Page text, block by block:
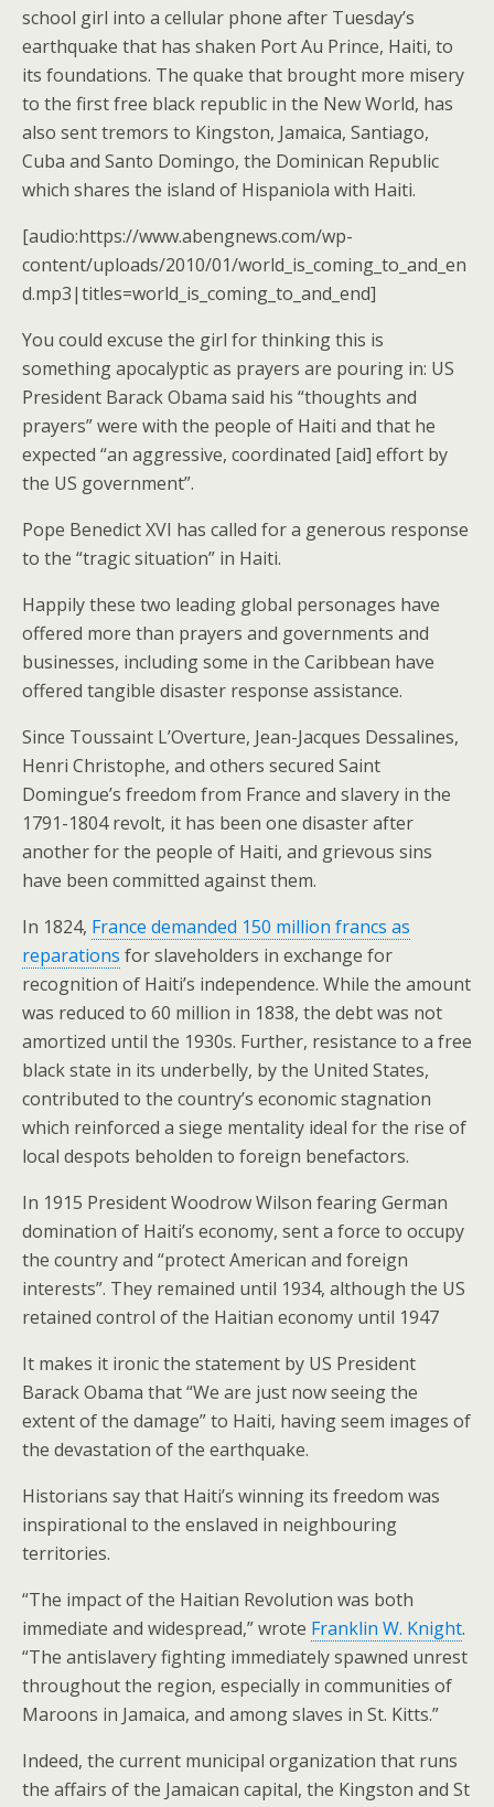
school girl into a cellular phone after Tuesday’s
earthquake that has shaken Port Au Prince, Haiti, to
its foundations. The quake that brought more misery
to the first free black republic in the New World, has
also sent tremors to Kingston, Jamaica, Santiago,
Cuba and Santo Domingo, the Dominican Republic
which shares the island of Hispaniola with Haiti.
[audio:https://www.abengnews.com/wp-
content/uploads/2010/01/world_is_coming_to_and_en
d.mp3|titles=world_is_coming_to_and_end]
You could excuse the girl for thinking this is
something apocalyptic as prayers are pouring in: US
President Barack Obama said his “thoughts and
prayers” were with the people of Haiti and that he
expected “an aggressive, coordinated [aid] effort by
the US government”.
Pope Benedict XVI has called for a generous response
to the “tragic situation” in Haiti.
Happily these two leading global personages have
offered more than prayers and governments and
businesses, including some in the Caribbean have
offered tangible disaster response assistance.
Since Toussaint L’Overture, Jean-Jacques Dessalines,
Henri Christophe, and others secured Saint
Domingue’s freedom from France and slavery in the
1791-1804 revolt, it has been one disaster after
another for the people of Haiti, and grievous sins
have been committed against them.
In 1824, France demanded 150 million francs as
reparations for slaveholders in exchange for
recognition of Haiti’s independence. While the amount
was reduced to 60 million in 1838, the debt was not
amortized until the 1930s. Further, resistance to a free
black state in its underbelly, by the United States,
contributed to the country’s economic stagnation
which reinforced a siege mentality ideal for the rise of
local despots beholden to foreign benefactors.
In 1915 President Woodrow Wilson fearing German
domination of Haiti’s economy, sent a force to occupy
the country and “protect American and foreign
interests”. They remained until 1934, although the US
retained control of the Haitian economy until 1947
It makes it ironic the statement by US President
Barack Obama that “We are just now seeing the
extent of the damage” to Haiti, having seem images of
the devastation of the earthquake.
Historians say that Haiti’s winning its freedom was
inspirational to the enslaved in neighbouring
territories.
“The impact of the Haitian Revolution was both
immediate and widespread,” wrote Franklin W. Knight.
“The antislavery fighting immediately spawned unrest
throughout the region, especially in communities of
Maroons in Jamaica, and among slaves in St. Kitts.”
Indeed, the current municipal organization that runs
the affairs of the Jamaican capital, the Kingston and St